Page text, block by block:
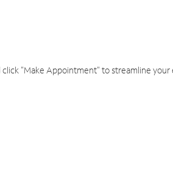
"Make Appointment" to streamline your